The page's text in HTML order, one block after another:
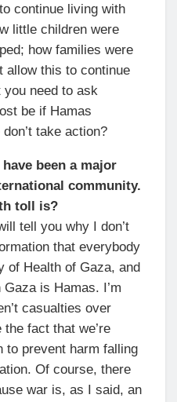
continue living with
little children were
how families were
allow this to continue
need to ask
be if Hamas
take action?
been a major
community.
toll is?
tell you why I don’t
that everybody
of Health of Gaza, and
is Hamas. I’m
casualties over
fact that we’re
to prevent harm falling
Of course, there
war is, as I said, an